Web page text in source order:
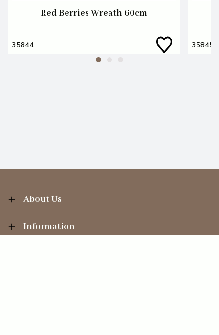
Red Berries Wreath 60cm
35844 35845
About Us
Information